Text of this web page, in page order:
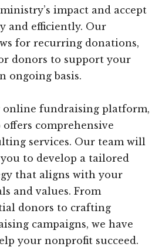
impact and accept
and efficiently. Our
for recurring donations,
donors to support your
ongoing basis.
fundraising platform,
comprehensive
services. Our team will
to develop a tailored
that aligns with your
and values. From
donors to crafting
campaigns, we have
your nonprofit succeed.